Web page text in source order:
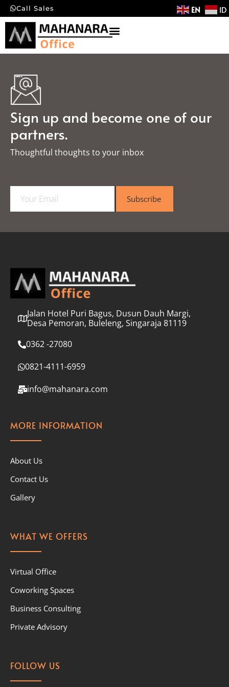
Call Sales EN ID
Sign up and become one of our
partners.
Thoughtful thoughts to your inbox​
a
l
Subscribe
Jalan Hotel Puri Bagus, Dusun Dauh Margi,
Desa Pemoran, Buleleng, Singaraja 81119
0362 -27080
0821-4111-6959
info@mahanara.com
MORE INFORMATION
About Us
Contact Us
Gallery
WHAT WE OFFERS
Virtual Office
Coworking Spaces
Business Consulting
Private Advisory
FOLLOW US